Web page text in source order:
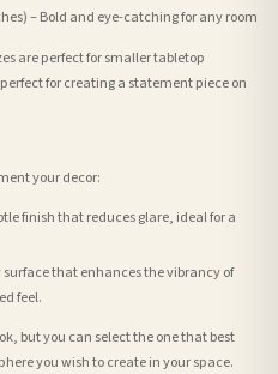
– Bold and eye-catching for any room
are perfect for smaller tabletop
for creating a statement piece on
your decor:
finish that reduces glare, ideal for a
surface that enhances the vibrancy of
feel.
but you can select the one that best
you wish to create in your space.